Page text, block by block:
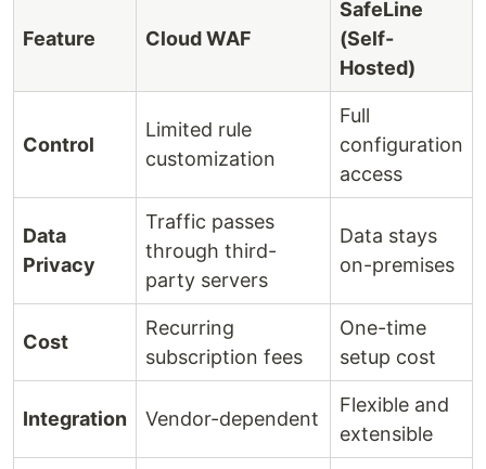
Feature Cloud WAF
SafeLine
(Self-
Hosted)
Control
Limited rule
customization
Full
configuration
access
Data
Privacy
Traffic passes
through third-
party servers
Data stays
on-premises
Cost
Recurring
subscription fees
One-time
setup cost
Integration Vendor-dependent
Flexible and
extensible